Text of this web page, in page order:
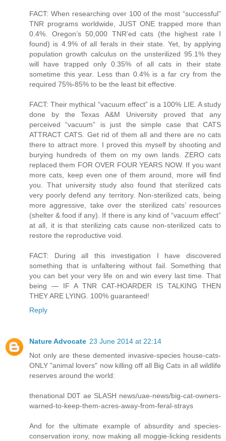
FACT: When researching over 100 of the most “successful”
TNR programs worldwide, JUST ONE trapped more than
0.4%. Oregon’s 50,000 TNR’ed cats (the highest rate I
found) is 4.9% of all ferals in their state. Yet, by applying
population growth calculus on the unsterilized 95.1% they
will have trapped only 0.35% of all cats in their state
sometime this year. Less than 0.4% is a far cry from the
required 75%-85% to be the least bit effective.
FACT: Their mythical “vacuum effect” is a 100% LIE. A study
done by the Texas A&M University proved that any
perceived “vacuum” is just the simple case that CATS
ATTRACT CATS. Get rid of them all and there are no cats
there to attract more. I proved this myself by shooting and
burying hundreds of them on my own lands. ZERO cats
replaced them FOR OVER FOUR YEARS NOW. If you want
more cats, keep even one of them around, more will find
you. That university study also found that sterilized cats
very poorly defend any territory. Non-sterilized cats, being
more aggressive, take over the sterilized cats’ resources
(shelter & food if any). If there is any kind of “vacuum effect”
at all, it is that sterilizing cats cause non-sterilized cats to
restore the reproductive void.
FACT: During all this investigation I have discovered
something that is unfaltering without fail. Something that
you can bet your very life on and win every last time. That
being — IF A TNR CAT-HOARDER IS TALKING THEN
THEY ARE LYING. 100% guaranteed!
Reply
Nature Advocate 23 June 2014 at 22:14
Not only are these demented invasive-species house-cats-
ONLY "animal lovers" now killing off all Big Cats in all wildlife
reserves around the world:
thenational D0T ae SLASH news/uae-news/big-cat-owners-
warned-to-keep-them-acres-away-from-feral-strays
And for the ultimate example of absurdity and species-
conservation irony, now making all moggie-licking residents